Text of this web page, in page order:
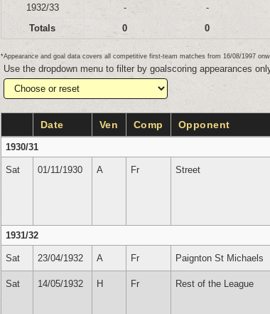
1932/33
- -
Totals
0 0
*Appearance and goal data covers all competitive first-team matches from 16/08/1997
Use the dropdown menu to filter by goalscoring appearances
Date Ven Comp Opponent
1930/31
Sat 01/11/1930 A Fr Street
1931/32
Sat 23/04/1932 A Fr Paignton St Michaels
Sat 14/05/1932 H Fr Rest of the League